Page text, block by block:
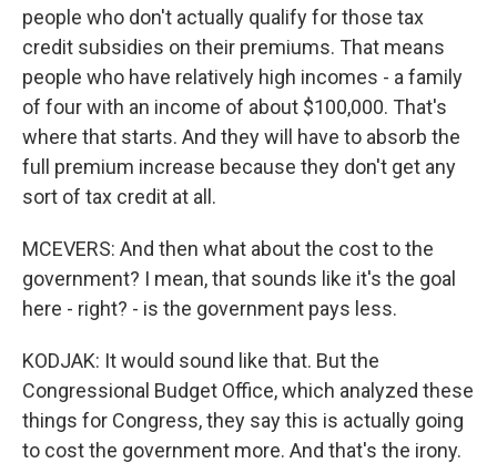
people who don't actually qualify for those tax
credit subsidies on their premiums. That means
people who have relatively high incomes - a family
of four with an income of about $100,000. That's
where that starts. And they will have to absorb the
full premium increase because they don't get any
sort of tax credit at all.
MCEVERS: And then what about the cost to the
government? I mean, that sounds like it's the goal
here - right? - is the government pays less.
KODJAK: It would sound like that. But the
Congressional Budget Office, which analyzed these
things for Congress, they say this is actually going
to cost the government more. And that's the irony.